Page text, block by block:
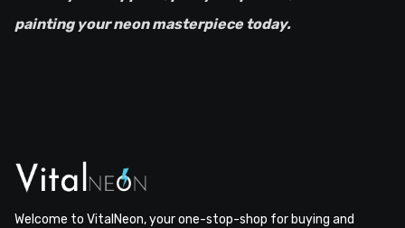
painting your neon masterpiece today.
Welcome to VitalNeon, your one-stop-shop for buying and